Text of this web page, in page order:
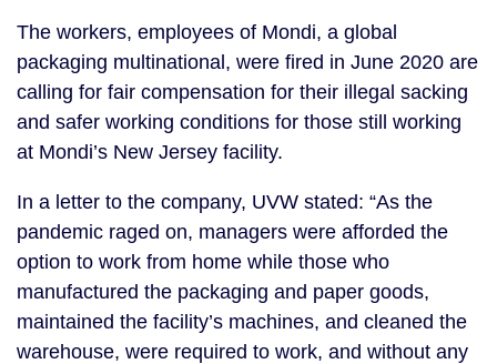
The workers, employees of Mondi, a global
packaging multinational, were fired in June 2020 are
calling for fair compensation for their illegal sacking
and safer working conditions for those still working
at Mondi’s New Jersey facility.
In a letter to the company, UVW stated: “As the
pandemic raged on, managers were afforded the
option to work from home while those who
manufactured the packaging and paper goods,
maintained the facility’s machines, and cleaned the
warehouse, were required to work, and without any